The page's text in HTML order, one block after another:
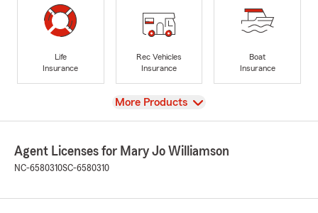
Life
Insurance
Rec Vehicles
Insurance
Boat
Insurance
View
More Products
Agent Licenses for Mary Jo Williamson
NC-6580310SC-6580310